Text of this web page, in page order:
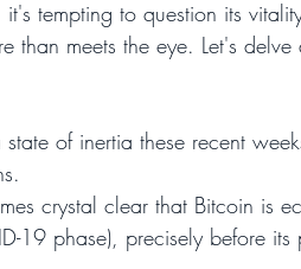
than meets the eye. Let's delve
of inertia these recent
crystal clear that Bitcoin is
19 phase), precisely before its